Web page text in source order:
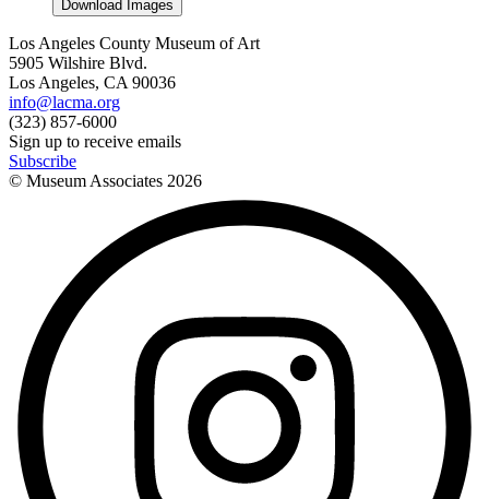
Download Images
Los Angeles County Museum of Art
5905 Wilshire Blvd.
Los Angeles, CA 90036
info@lacma.org
(323) 857-6000
Sign up to receive emails
Subscribe
© Museum Associates 2026